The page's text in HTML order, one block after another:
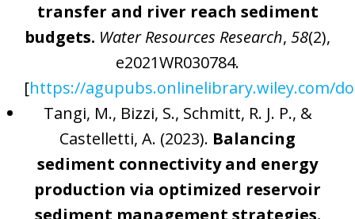
transfer and river reach sediment
budgets. Water Resources Research, 58(2),
e2021WR030784.
[https://agupubs.onlinelibrary.wiley.com/
Tangi, M., Bizzi, S., Schmitt, R. J. P., &
Castelletti, A. (2023). Balancing
sediment connectivity and energy
production via optimized reservoir
sediment management strategies.